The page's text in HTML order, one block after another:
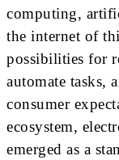
computing,
the internet of
possibilities for
automate tasks,
consumer
ecosystem,
emerged as a